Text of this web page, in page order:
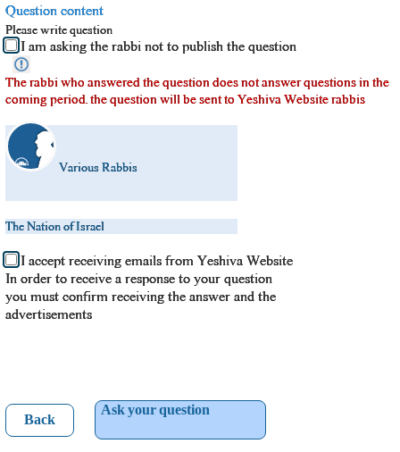
Question content
Please write question
I am asking the rabbi not to publish the question
The rabbi who answered the question does not answer questions in the
coming period. the question will be sent to Yeshiva Website rabbis
Various Rabbis
The Nation of Israel
I accept receiving emails from Yeshiva Website
In order to receive a response to your question
you must confirm receiving the answer and the
advertisements
Back
Ask your question